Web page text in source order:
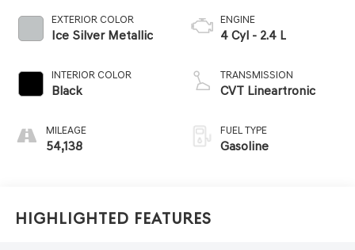
EXTERIOR COLOR
Ice Silver Metallic
INTERIOR COLOR
Black
MILEAGE
54,138
ENGINE
4 Cyl - 2.4 L
TRANSMISSION
CVT Lineartronic
FUEL TYPE
Gasoline
Highlighted Features